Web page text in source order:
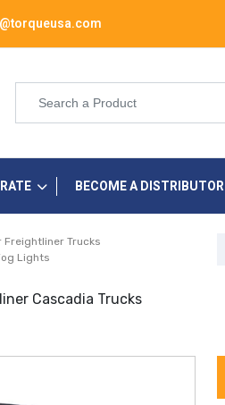
BECOME A DISTRIBUTOR
Freightliner Trucks
Lights
Cascadia Trucks